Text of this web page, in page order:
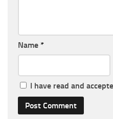
Name *
I have read and